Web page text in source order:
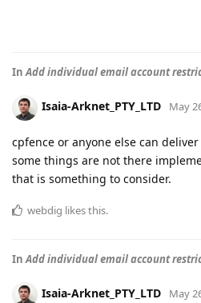
In Add individual email account
Isaia-Arknet_PTY_LTD May
cpfence or anyone else can
some things are not there
that is something to consider.
webdig likes this.
In Add individual email account
Isaia-Arknet_PTY_LTD May